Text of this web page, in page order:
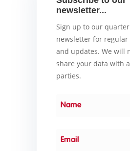
newsletter...
Sign up to our
newsletter for regular
and updates. We will
share your data with
parties.